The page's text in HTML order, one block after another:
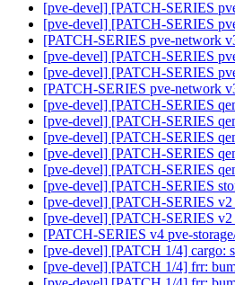
[pve-devel] [PATCH-SERIES
[pve-devel] [PATCH-SERIES
[PATCH-SERIES pve-network
[pve-devel] [PATCH-SERIES
[pve-devel] [PATCH-SERIES
[PATCH-SERIES pve-network
[pve-devel] [PATCH-SERIES
[pve-devel] [PATCH-SERIES
[pve-devel] [PATCH-SERIES
[pve-devel] [PATCH-SERIES
[pve-devel] [PATCH-SERIES
[pve-devel] [PATCH-SERIES
[pve-devel] [PATCH-SERIES v2
[pve-devel] [PATCH-SERIES v2
[PATCH-SERIES v4 pve-
[pve-devel] [PATCH 1/4] cargo:
[pve-devel] [PATCH 1/4] frr: